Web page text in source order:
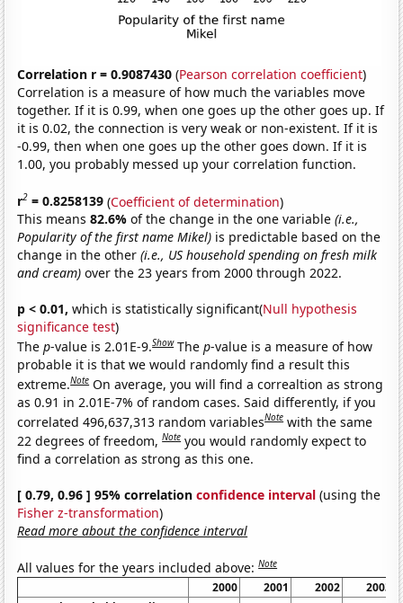
Correlation r = 0.9087430 (Pearson correlation coefficient)
Correlation is a measure of how much the variables move
together. If it is 0.99, when one goes up the other goes up. If
it is 0.02, the connection is very weak or non-existent. If it is
-0.99, then when one goes up the other goes down. If it is
1.00, you probably messed up your correlation function.
r2 = 0.8258139 (Coefficient of determination)
This means82.6%of the change in the one variable(i.e.,
Popularity of the first name Mikel) is predictable based on the
change in the other(i.e., US household spending on fresh milk
and cream) over the 23 years from 2000 through 2022.
p < 0.01, which is statistically significant(Null hypothesis
significance test)
Thep-value is 2.01E-9.Show Thep-value is a measure of how
probable it is that we would randomly find a result this
extreme.Note On average, you will find a correaltion as strong
as 0.91 in 2.01E-7% of random cases. Said differently, if you
correlated 496,637,313 random variablesNote with the same
22 degrees of freedom,Note you would randomly expect to
find a correlation as strong as this one.
[ 0.79, 0.96 ] 95% correlationconfidence interval (using the
Fisher z-transformation)
Read more about the confidence interval
All values for the years included above:Note
2000 2001 2002
2003